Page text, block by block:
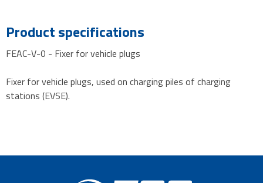
Product specifications
FEAC-V-0 - Fixer for vehicle plugs
Fixer for vehicle plugs, used on charging piles of charging
stations (EVSE).